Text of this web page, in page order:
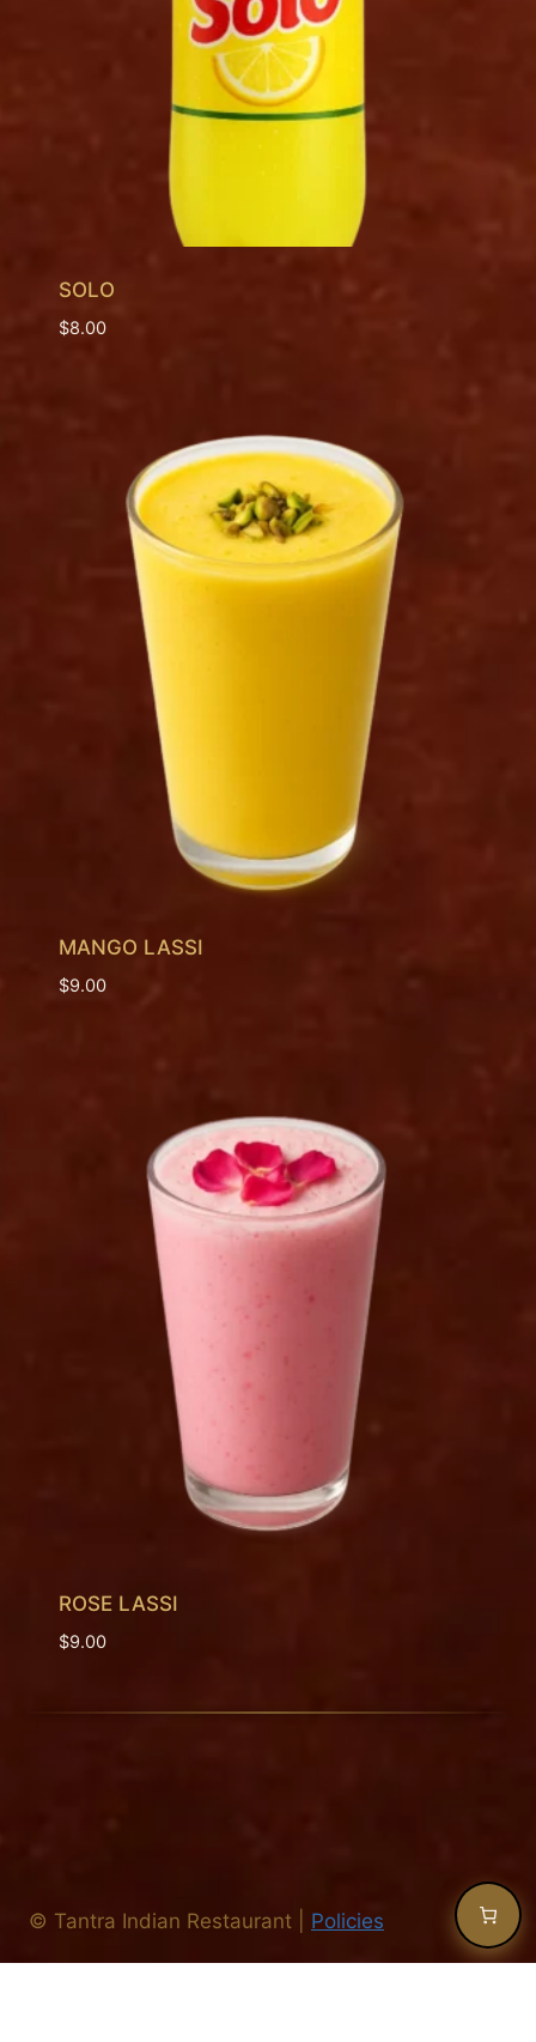
SOLO
$8.00
MANGO LASSI
$9.00
ROSE LASSI
$9.00
© Tantra Indian Restaurant Policies